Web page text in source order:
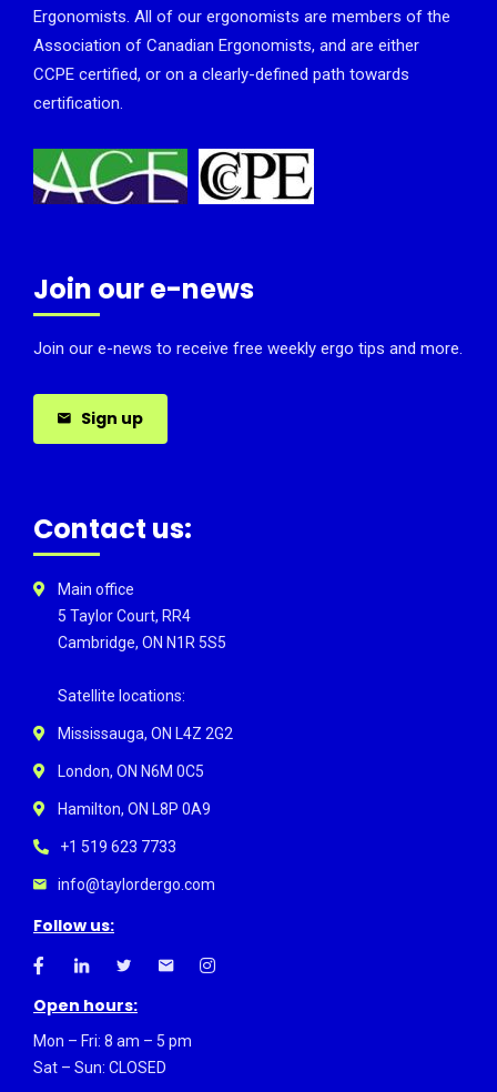
Ergonomists. All of our ergonomists are members of the
Association of Canadian Ergonomists, and are either
CCPE certified, or on a clearly-defined path towards
certification.
Join our e-news
Join our e-news to receive free weekly ergo tips and more.
Sign up
Contact us:
Main office
5 Taylor Court, RR4
Cambridge, ON N1R 5S5
Satellite locations:
Mississauga, ON L4Z 2G2
London, ON N6M 0C5
Hamilton, ON L8P 0A9
+1 519 623 7733
info@taylordergo.com
Follow us:
Open hours:
Mon – Fri: 8 am – 5 pm
Sat – Sun: CLOSED